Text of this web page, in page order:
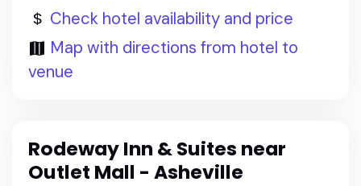
Check hotel availability and price
Map with directions from hotel to
venue
Rodeway Inn & Suites near
Outlet Mall - Asheville